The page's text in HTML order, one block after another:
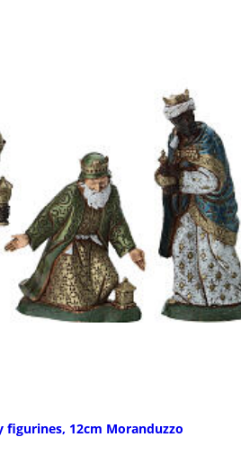
figurines, 12cm Moranduzzo